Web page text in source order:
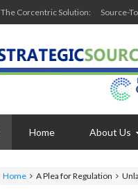
The Corcentric Solution: Source-
Home About Us
Home A Plea for Regulation